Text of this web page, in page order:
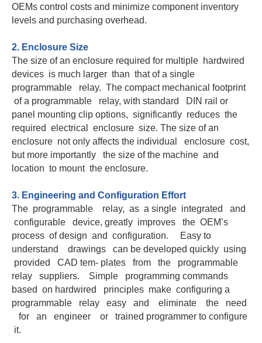
OEMs control costs and minimize component inventory
levels and purchasing overhead.
2. Enclosure Size
The size of an enclosure required for multiple hardwired
devices is much larger than that of a single
programmable relay. The compact mechanical footprint
of a programmable relay, with standard DIN rail or
panel mounting clip options, significantly reduces the
required electrical enclosure size. The size of an
enclosure not only affects the individual enclosure cost,
but more importantly the size of the machine and
location to mount the enclosure.
3. Engineering and Configuration Effort
The programmable relay, as a single integrated and
configurable device, greatly improves the OEM’s
process of design and configuration. Easy to
understand drawings can be developed quickly using
provided CAD tem- plates from the programmable
relay suppliers. Simple programming commands
based on hardwired principles make configuring a
programmable relay easy and eliminate the need
for an engineer or trained programmer to configure
it.